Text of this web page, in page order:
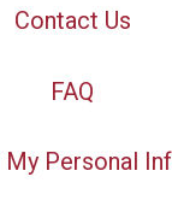
Contact Us
FAQ
Personal